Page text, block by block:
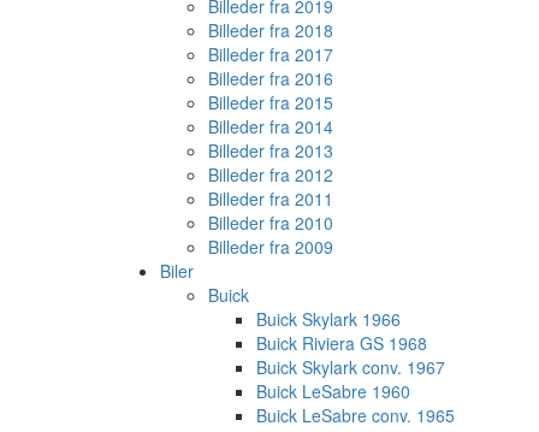
Billeder fra 2019
Billeder fra 2018
Billeder fra 2017
Billeder fra 2016
Billeder fra 2015
Billeder fra 2014
Billeder fra 2013
Billeder fra 2012
Billeder fra 2011
Billeder fra 2010
Billeder fra 2009
Biler
Buick
Buick Skylark 1966
Buick Riviera GS 1968
Buick Skylark conv. 1967
Buick LeSabre 1960
Buick LeSabre conv. 1965